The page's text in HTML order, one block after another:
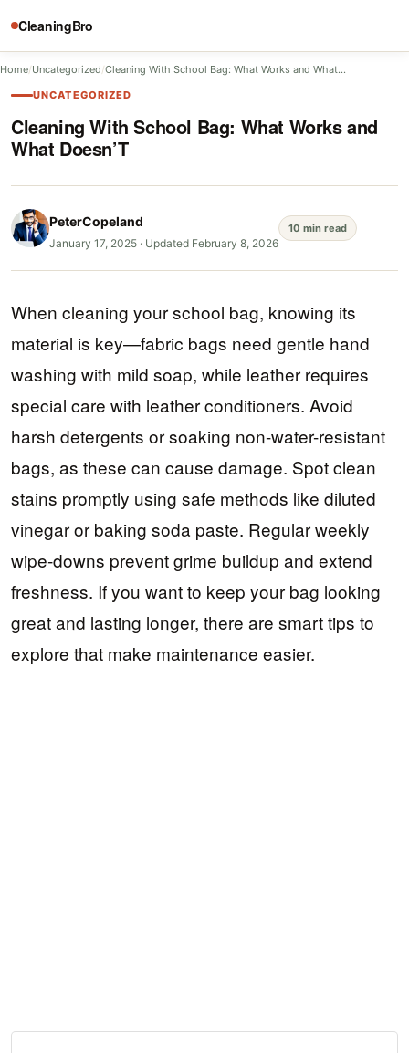
CleaningBro
Home/Uncategorized/Cleaning With School Bag: What Works and What…
UNCATEGORIZED
Cleaning With School Bag: What Works and
What Doesn’T
PeterCopeland
January 17, 2025 · Updated February 8, 2026
10 min read
When cleaning your school bag, knowing its
material is key—fabric bags need gentle hand
washing with mild soap, while leather requires
special care with leather conditioners. Avoid
harsh detergents or soaking non-water-resistant
bags, as these can cause damage. Spot clean
stains promptly using safe methods like diluted
vinegar or baking soda paste. Regular weekly
wipe-downs prevent grime buildup and extend
freshness. If you want to keep your bag looking
great and lasting longer, there are smart tips to
explore that make maintenance easier.